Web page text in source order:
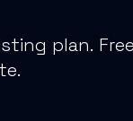
plan.